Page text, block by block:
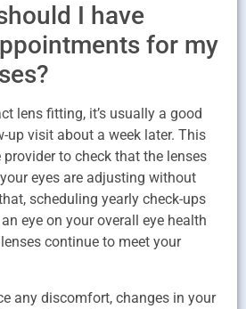
I have
for my
lens fitting, it’s usually a good
up visit about a week later. This
to check that the lenses
eyes are adjusting without
scheduling yearly check-ups
eye on your overall eye health
continue to meet your
any discomfort, changes in your